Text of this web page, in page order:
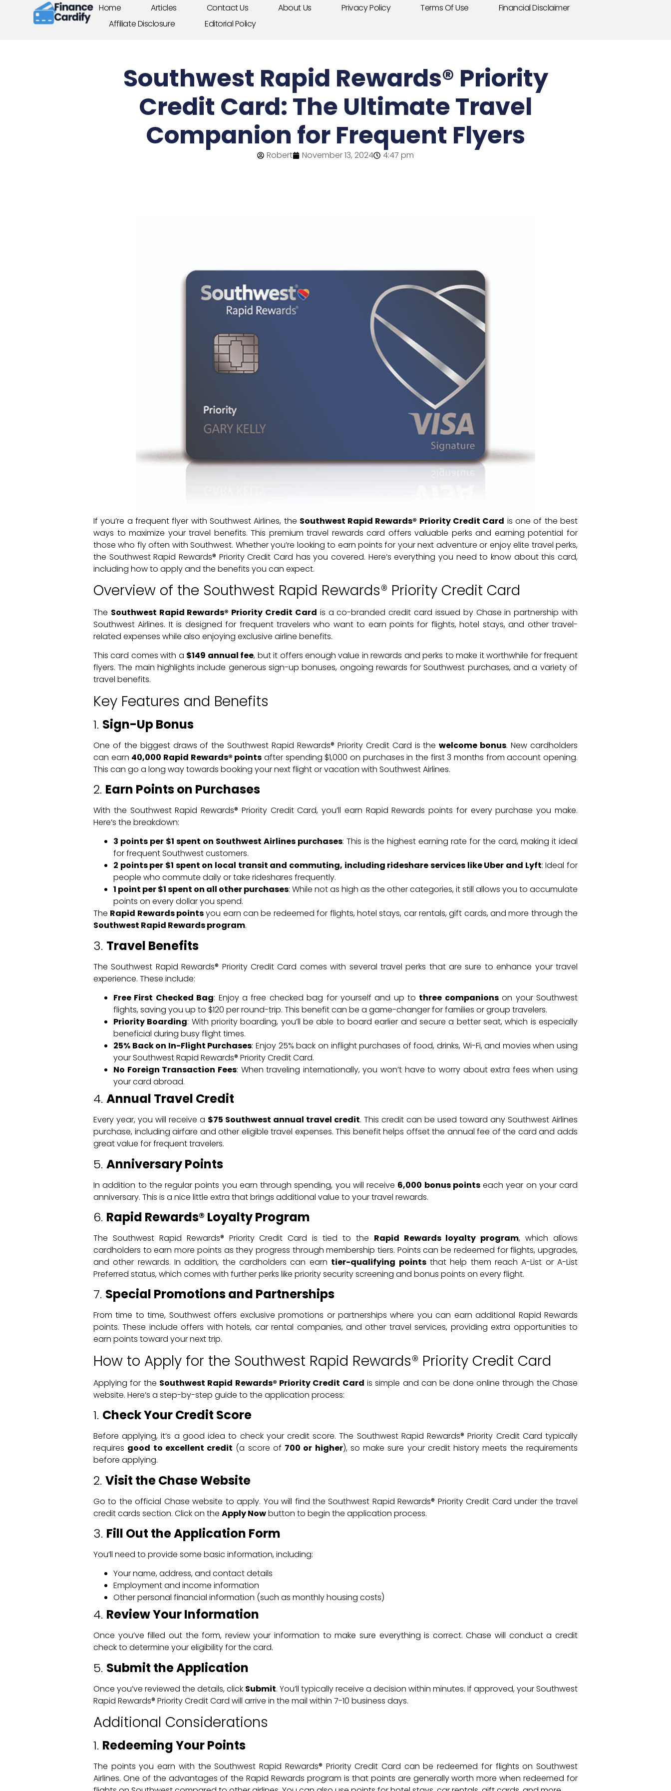
Home Articles Contact Us About Us Privacy Policy Terms Of Use
Financial Disclaimer
Affiliate Disclosure
Editorial Policy
Southwest Rapid Rewards® Priority
Credit Card: The Ultimate Travel
Companion for Frequent Flyers
Robert November 13, 2024 4:47 pm
If you’re a frequent flyer with Southwest Airlines, the Southwest Rapid Rewards® Priority Credit Card is one of the best
ways to maximize your travel benefits. This premium travel rewards card offers valuable perks and earning potential for
those who fly often with Southwest. Whether you’re looking to earn points for your next adventure or enjoy elite travel perks,
the Southwest Rapid Rewards® Priority Credit Card has you covered. Here’s everything you need to know about this card,
including how to apply and the benefits you can expect.
Overview of the Southwest Rapid Rewards® Priority Credit Card
The Southwest Rapid Rewards® Priority Credit Card is a co-branded credit card issued by Chase in partnership with
Southwest Airlines. It is designed for frequent travelers who want to earn points for flights, hotel stays, and other travel-
related expenses while also enjoying exclusive airline benefits.
This card comes with a $149 annual fee, but it offers enough value in rewards and perks to make it worthwhile for frequent
flyers. The main highlights include generous sign-up bonuses, ongoing rewards for Southwest purchases, and a variety of
travel benefits.
Key Features and Benefits
1. Sign-Up Bonus
One of the biggest draws of the Southwest Rapid Rewards® Priority Credit Card is thewelcome bonus. New cardholders
can earn 40,000 Rapid Rewards® points after spending $1,000 on purchases in the first 3 months from account opening.
This can go a long way towards booking your next flight or vacation with Southwest Airlines.
2. Earn Points on Purchases
With the Southwest Rapid Rewards® Priority Credit Card, you’ll earn Rapid Rewards points for every purchase you make.
Here’s the breakdown:
3 points per $1 spent on Southwest Airlines purchases: This is the highest earning rate for the card, making it ideal
for frequent Southwest customers.
2 points per $1 spent on local transit and commuting, including rideshare services like Uber and Lyft: Ideal for
people who commute daily or take rideshares frequently.
1 point per $1 spent on all other purchases: While not as high as the other categories, it still allows you to accumulate
points on every dollar you spend.
The Rapid Rewards pointsyou earn can be redeemed for flights, hotel stays, car rentals, gift cards, and more through the
Southwest Rapid Rewards program.
3. Travel Benefits
The Southwest Rapid Rewards® Priority Credit Card comes with several travel perks that are sure to enhance your travel
experience. These include:
Free First Checked Bag: Enjoy a free checked bag for yourself and up to three companionson your Southwest
flights, saving you up to $120 per round-trip. This benefit can be a game-changer for families or group travelers.
Priority Boarding: With priority boarding, you’ll be able to board earlier and secure a better seat, which is especially
beneficial during busy flight times.
25% Back on In-Flight Purchases: Enjoy 25% back on inflight purchases of food, drinks, Wi-Fi, and movies when using
your Southwest Rapid Rewards® Priority Credit Card.
No Foreign Transaction Fees: When traveling internationally, you won’t have to worry about extra fees when using
your card abroad.
4. Annual Travel Credit
Every year, you will receive a $75 Southwest annual travel credit. This credit can be used toward any Southwest Airlines
purchase, including airfare and other eligible travel expenses. This benefit helps offset the annual fee of the card and adds
great value for frequent travelers.
5. Anniversary Points
In addition to the regular points you earn through spending, you will receive 6,000 bonus pointseach year on your card
anniversary. This is a nice little extra that brings additional value to your travel rewards.
6. Rapid Rewards® Loyalty Program
The Southwest Rapid Rewards® Priority Credit Card is tied to the Rapid Rewards loyalty program, which allows
cardholders to earn more points as they progress through membership tiers. Points can be redeemed for flights, upgrades,
and other rewards. In addition, the cardholders can earn tier-qualifying pointsthat help them reach A-List or A-List
Preferred status, which comes with further perks like priority security screening and bonus points on every flight.
7. Special Promotions and Partnerships
From time to time, Southwest offers exclusive promotions or partnerships where you can earn additional Rapid Rewards
points. These include offers with hotels, car rental companies, and other travel services, providing extra opportunities to
earn points toward your next trip.
How to Apply for the Southwest Rapid Rewards® Priority Credit Card
Applying for the Southwest Rapid Rewards® Priority Credit Card is simple and can be done online through the Chase
website. Here’s a step-by-step guide to the application process:
1. Check Your Credit Score
Before applying, it’s a good idea to check your credit score. The Southwest Rapid Rewards® Priority Credit Card typically
requires good to excellent credit (a score of 700 or higher), so make sure your credit history meets the requirements
before applying.
2. Visit the Chase Website
Go to the official Chase website to apply. You will find the Southwest Rapid Rewards® Priority Credit Card under the travel
credit cards section. Click on the Apply Nowbutton to begin the application process.
3. Fill Out the Application Form
You’ll need to provide some basic information, including:
Your name, address, and contact details
Employment and income information
Other personal financial information (such as monthly housing costs)
4. Review Your Information
Once you’ve filled out the form, review your information to make sure everything is correct. Chase will conduct a credit
check to determine your eligibility for the card.
5. Submit the Application
Once you’ve reviewed the details, click Submit. You’ll typically receive a decision within minutes. If approved, your Southwest
Rapid Rewards® Priority Credit Card will arrive in the mail within 7-10 business days.
Additional Considerations
1. Redeeming Your Points
The points you earn with the Southwest Rapid Rewards® Priority Credit Card can be redeemed for flights on Southwest
Airlines. One of the advantages of the Rapid Rewards program is that points are generally worth more when redeemed for